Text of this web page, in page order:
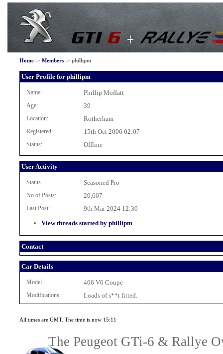
Home-> Members-> phillipm
User Profile for phillipm
Name: Phillip Moffatt
Age: 39
Location: Rotherham
Registered: 15th Oct 2006 02:07
Status: Offline
User Activity
Status Seasoned Pro
No of Posts: 20,607
Last Post:
9th Mar 2024 12:30
View threads started by phillipm
Contact
Car Details
Model 406 V6 Coupe
Modifications Loads of s**t fitted.
All times are GMT. The time is now 15:11
The Peugeot GTi-6 & Rallye